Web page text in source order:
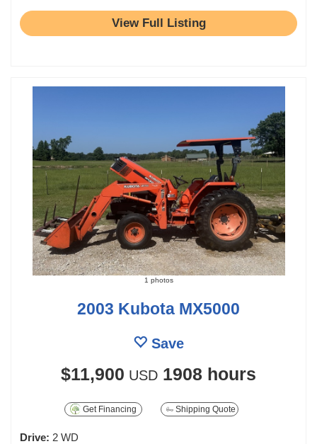
View Full Listing
1 photos
2003 Kubota MX5000
Save
$11,900 USD 1908 hours
Get Financing Shipping Quote
Drive: 2 WD